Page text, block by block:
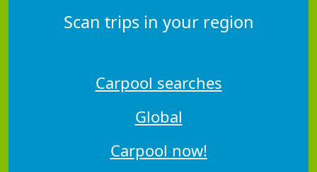
Scan trips in your region
Carpool searches
Global
Carpool now!